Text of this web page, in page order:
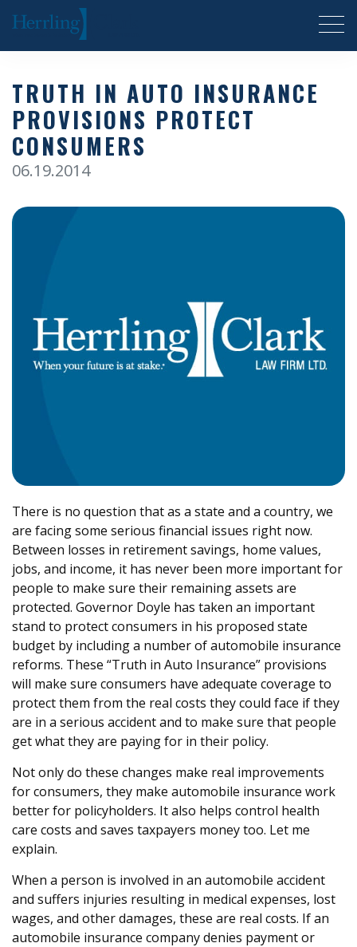
Herrling Clark Law Firm
TRUTH IN AUTO INSURANCE
PROVISIONS PROTECT
CONSUMERS
06.19.2014
There is no question that as a state and a country, we
are facing some serious financial issues right now.
Between losses in retirement savings, home values,
jobs, and income, it has never been more important for
people to make sure their remaining assets are
protected. Governor Doyle has taken an important
stand to protect consumers in his proposed state
budget by including a number of automobile insurance
reforms. These “Truth in Auto Insurance” provisions
will make sure consumers have adequate coverage to
protect them from the real costs they could face if they
are in a serious accident and to make sure that people
get what they are paying for in their policy.
Not only do these changes make real improvements
for consumers, they make automobile insurance work
better for policyholders. It also helps control health
care costs and saves taxpayers money too. Let me
explain.
When a person is involved in an automobile accident
and suffers injuries resulting in medical expenses, lost
wages, and other damages, these are real costs. If an
automobile insurance company denies payment or